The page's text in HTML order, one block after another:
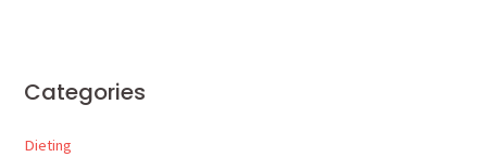
Categories
Dieting